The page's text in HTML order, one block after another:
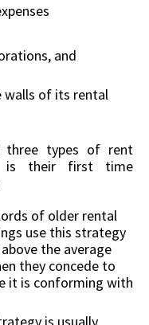
and
walls of its rental
three types of rent
is their first time
of older rental
use this strategy
the average
they concede to
it is conforming with
is usually